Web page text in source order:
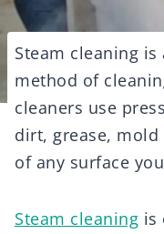
Steam cleaning
method of
cleaners use
dirt, grease,
of any surface
Steam cleaning is